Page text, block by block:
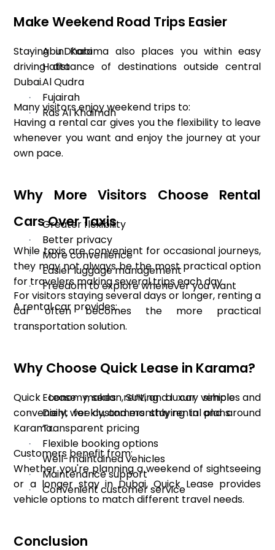
Make Weekend Road Trips Easier
Staying in Karama also places you within easy
driving distance of destinations outside central
Dubai.
Many visitors enjoy weekend trips to:
· Abu Dhabi
· Hatta
· Al Qudra
· Fujairah
· Ras Al Khaimah
Having a rental car gives you the flexibility to leave
whenever you want and enjoy the journey at your
own pace.
Why More Visitors Choose Rental
Cars Over Taxis
While taxis are convenient for occasional journeys,
they may not always be the most practical option
for travelers making several trips each day.
A rental car provides:
· Greater flexibility
· Better privacy
· More convenience
· Easier luggage management
· Freedom to explore whenever you want
For visitors staying several days or longer, renting a
car often becomes the more practical
transportation solution.
Why Choose Quick Lease in Karama?
Quick Lease makes renting a car simple and
convenient for customers staying in and around
Karama.
Customers benefit from:
· Economy, sedan, SUV, and luxury vehicles
· Daily, weekly, and monthly rental plans
· Transparent pricing
· Flexible booking options
· Well-maintained vehicles
· Maintenance support
· Convenient customer service
Whether you're planning a weekend of sightseeing
or a longer stay in Dubai, Quick Lease provides
vehicle options to match different travel needs.
Conclusion